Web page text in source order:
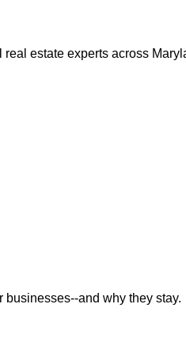
estate experts across
businesses--and why they stay.